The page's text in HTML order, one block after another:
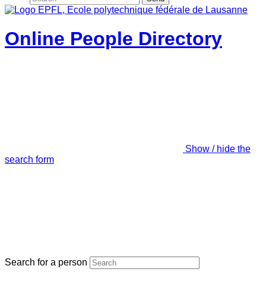
Online People Directory
Show / hide the
search form
Search for a person